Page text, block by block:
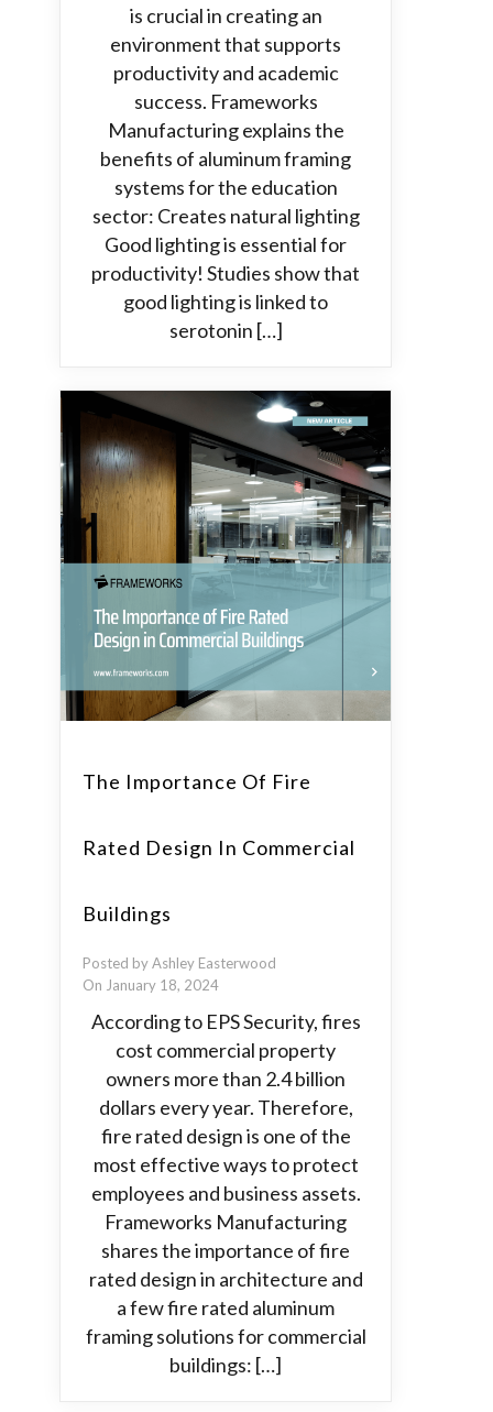
is crucial in creating an
environment that supports
productivity and academic
success. Frameworks
Manufacturing explains the
benefits of aluminum framing
systems for the education
sector: Creates natural lighting
Good lighting is essential for
productivity! Studies show that
good lighting is linked to
serotonin […]
The Importance Of Fire
Rated Design In Commercial
Buildings
Posted by Ashley Easterwood
On January 18, 2024
According to EPS Security, fires
cost commercial property
owners more than 2.4 billion
dollars every year. Therefore,
fire rated design is one of the
most effective ways to protect
employees and business assets.
Frameworks Manufacturing
shares the importance of fire
rated design in architecture and
a few fire rated aluminum
framing solutions for commercial
buildings: […]